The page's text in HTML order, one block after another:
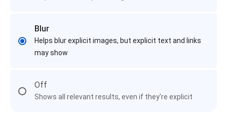
Blur
Helps blur explicit images, but explicit text and links
may show
Off
Shows all relevant results, even if they're explicit